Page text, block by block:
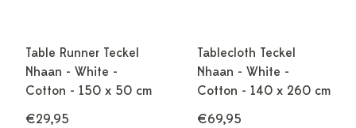
Table Runner Teckel
Nhaan - White -
Cotton - 150 x 50 cm
€29,95
Tablecloth Teckel
Nhaan - White -
Cotton - 140 x 260 cm
€69,95